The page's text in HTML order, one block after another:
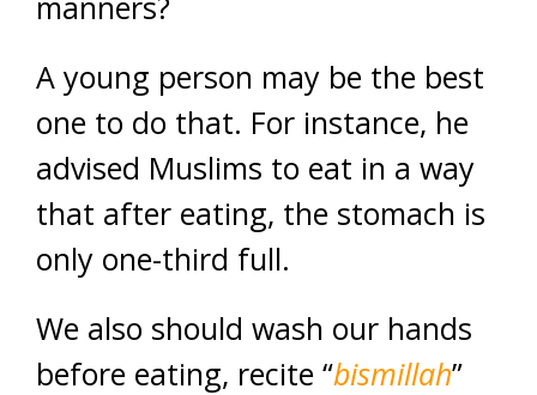
A young person may be the best
one to do that. For instance, he
advised Muslims to eat in a way
that after eating, the stomach is
only one-third full.
We also should wash our hands
before eating, recite “bismillah”